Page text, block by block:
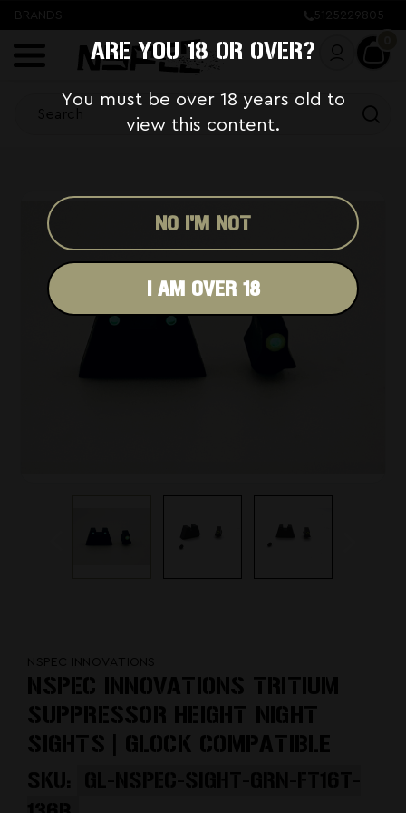
ARE YOU 18 OR OVER?
You must be over 18 years old to
view this content.
NO I'M NOT
I AM OVER 18
BRANDS
5125229805
NSPEC INNOVATIONS
NSPEC INNOVATIONS TRITIUM
SUPPRESSOR HEIGHT NIGHT
SIGHTS | GLOCK COMPATIBLE
SKU: